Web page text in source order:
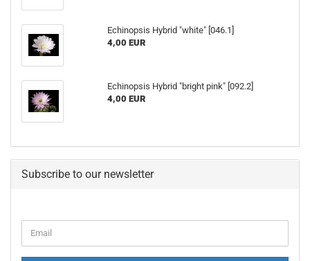
Echinopsis Hybrid "white" [046.1]
4,00 EUR
Echinopsis Hybrid "bright pink" [092.2]
4,00 EUR
Subscribe to our newsletter
TO
NEWSLETTER
Email